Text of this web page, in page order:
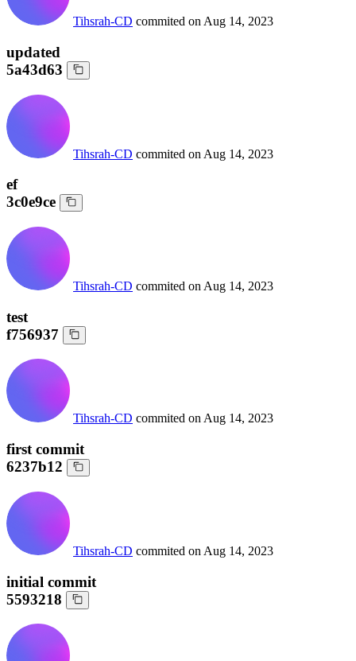
Tihsrah-CD commited on Aug 14, 2023
updated
5a43d63
Tihsrah-CD commited on Aug 14, 2023
ef
3c0e9ce
Tihsrah-CD commited on Aug 14, 2023
test
f756937
Tihsrah-CD commited onAug 14, 2023
first commit
6237b12
Tihsrah-CD commited on Aug 14, 2023
initial commit
5593218